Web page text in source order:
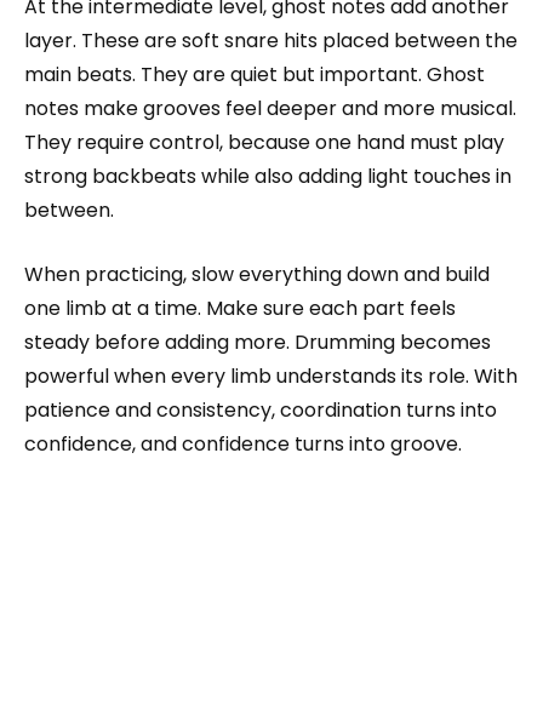
At the intermediate level, ghost notes add another
layer. These are soft snare hits placed between the
main beats. They are quiet but important. Ghost
notes make grooves feel deeper and more musical.
They require control, because one hand must play
strong backbeats while also adding light touches in
between.
When practicing, slow everything down and build
one limb at a time. Make sure each part feels
steady before adding more. Drumming becomes
powerful when every limb understands its role. With
patience and consistency, coordination turns into
confidence, and confidence turns into groove.